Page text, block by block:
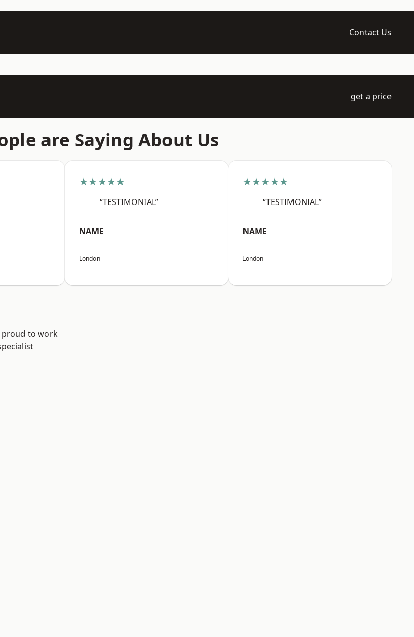
Contact Us
get a price
are Saying About Us
★★★★★
“TESTIMONIAL”
NAME
London
★★★★★
“TESTIMONIAL”
NAME
London
proud to work